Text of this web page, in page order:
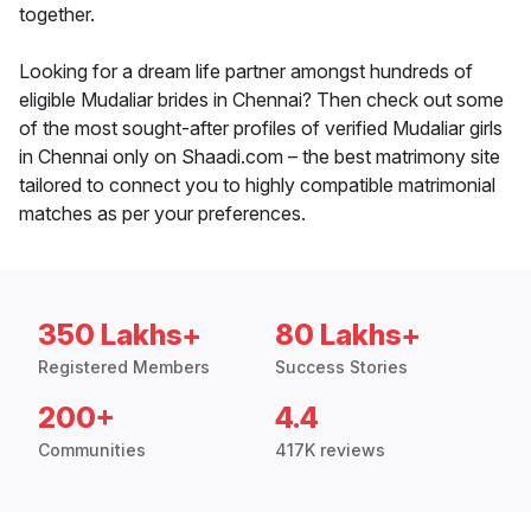
together.
Looking for a dream life partner amongst hundreds of
eligible Mudaliar brides in Chennai? Then check out some
of the most sought-after profiles of verified Mudaliar girls
in Chennai only on Shaadi.com – the best matrimony site
tailored to connect you to highly compatible matrimonial
matches as per your preferences.
350 Lakhs+
Registered Members
80 Lakhs+
Success Stories
200+
Communities
4.4
417K reviews